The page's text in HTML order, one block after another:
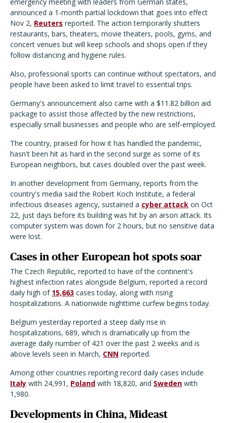
announced a 1-month partial lockdown that goes into effect
Nov 2, Reuters reported. The action temporarily shutters
restaurants, bars, theaters, movie theaters, pools, gyms, and
concert venues but will keep schools and shops open if they
follow distancing and hygiene rules.
Also, professional sports can continue without spectators, and
people have been asked to limit travel to essential trips.
Germany's announcement also came with a $11.82 billion aid
package to assist those affected by the new restrictions,
especially small businesses and people who are self-employed.
The country, praised for how it has handled the pandemic,
hasn't been hit as hard in the second surge as some of its
European neighbors, but cases doubled over the past week.
In another development from Germany, reports from the
country's media said the Robert Koch Institute, a federal
infectious diseases agency, sustained a cyber attack on Oct
22, just days before its building was hit by an arson attack. Its
computer system was down for 2 hours, but no sensitive data
were lost.
Cases in other European hot spots soar
The Czech Republic, reported to have of the continent's
highest infection rates alongside Belgium, reported a record
daily high of 15,663 cases today, along with rising
hospitalizations. A nationwide nighttime curfew begins today.
Belgium yesterday reported a steep daily rise in
hospitalizations, 689, which is dramatically up from the
average daily number of 421 over the past 2 weeks and is
above levels seen in March, CNN reported.
Among other countries reporting record daily cases include
Italy with 24,991, Poland with 18,820, and Sweden with
1,980.
Developments in China, Mideast